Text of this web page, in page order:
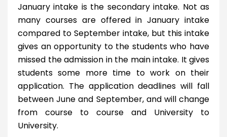
January intake is the secondary intake. Not as
many courses are offered in January intake
compared to September intake, but this intake
gives an opportunity to the students who have
missed the admission in the main intake. It gives
students some more time to work on their
application. The application deadlines will fall
between June and September, and will change
from course to course and University to
University.